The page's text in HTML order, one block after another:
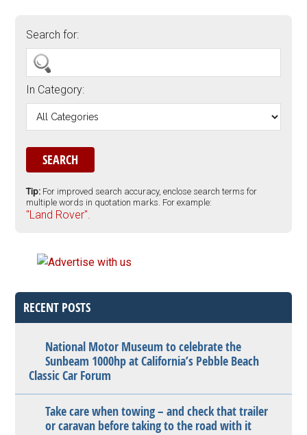
Search for:
In Category:
Tip: For improved search accuracy, enclose search terms for
multiple words in quotation marks. For example:
"Land Rover".
RECENT POSTS
National Motor Museum to celebrate the
Sunbeam 1000hp at California’s Pebble Beach
Classic Car Forum
Take care when towing – and check that trailer
or caravan before taking to the road with it